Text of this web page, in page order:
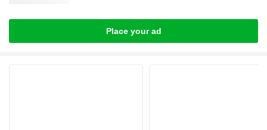
Place your ad